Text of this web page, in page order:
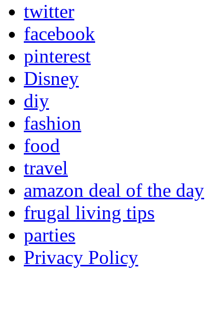
twitter
facebook
pinterest
Disney
diy
fashion
food
travel
amazon deal of the day
frugal living tips
parties
Privacy Policy